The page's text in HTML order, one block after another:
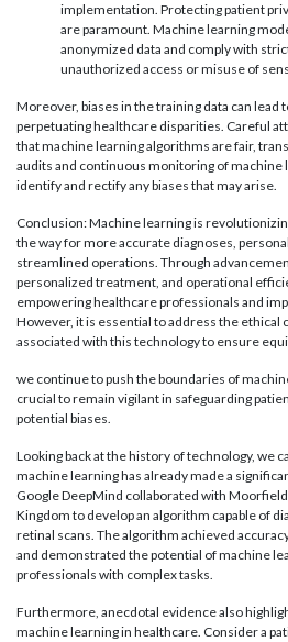
implementation. Protecting patient
are paramount. Machine learning
anonymized data and comply with
unauthorized access or misuse of
Moreover, biases in the training data can lead
perpetuating healthcare disparities. Careful
that machine learning algorithms are fair,
audits and continuous monitoring of machine
identify and rectify any biases that may arise.
Conclusion: Machine learning is
the way for more accurate diagnoses,
streamlined operations. Through
personalized treatment, and operational
empowering healthcare professionals and
However, it is essential to address the ethical
associated with this technology to ensure
we continue to push the boundaries of
crucial to remain vigilant in safeguarding
potential biases.
Looking back at the history of technology, we
machine learning has already made a
Google DeepMind collaborated with
Kingdom to develop an algorithm capable of
retinal scans. The algorithm achieved
and demonstrated the potential of machine
professionals with complex tasks.
Furthermore, anecdotal evidence also
machine learning in healthcare. Consider a